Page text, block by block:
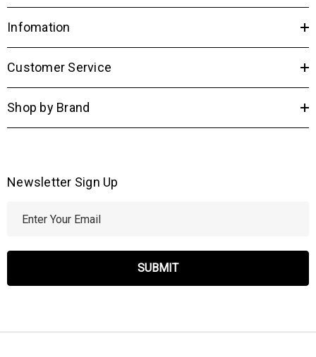
Infomation
Customer Service
Shop by Brand
Newsletter Sign Up
l
d